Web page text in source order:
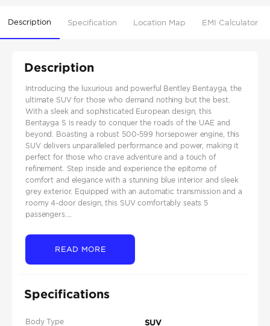
Description Specification Location Map EMI Calculator
Description
Introducing the luxurious and powerful Bentley Bentayga, the
ultimate SUV for those who demand nothing but the best.
With a sleek and sophisticated European design, this
Bentayga S is ready to conquer the roads of the UAE and
beyond. Boasting a robust 500-599 horsepower engine, this
SUV delivers unparalleled performance and power, making it
perfect for those who crave adventure and a touch of
refinement. Step inside and experience the epitome of
comfort and elegance with a stunning blue interior and sleek
grey exterior. Equipped with an automatic transmission and a
roomy 4-door design, this SUV comfortably seats 5
passengers....
READ MORE
Specifications
Body Type SUV